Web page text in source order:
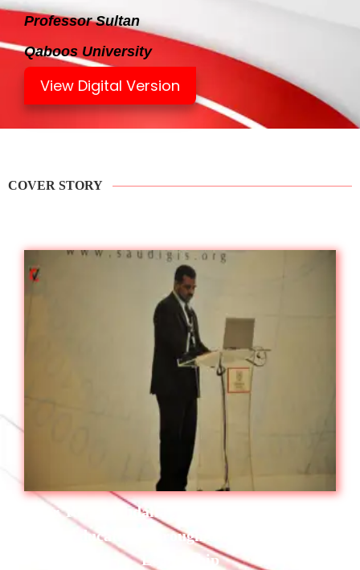
Professor Sultan
Qaboos University
View Digital Version
COVER STORY
Dr. Rifaat Abdalla :
Of Education Through Innovation And
Leadership